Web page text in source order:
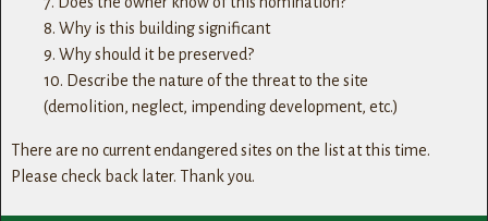
8. Why is this building significant
9. Why should it be preserved?
10. Describe the nature of the threat to the site
(demolition, neglect, impending development, etc.)
There are no current endangered sites on the list at this time.
Please check back later. Thank you.